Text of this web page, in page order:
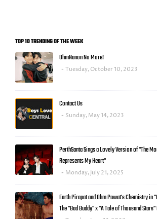
TOP 10 TRENDING OF THE WEEK
OhmNanon No More!
Tuesday, October 10, 2023
Contact Us
Sunday, May 14, 2023
PerthSanta Sings a Lovely Version of "The
Represents My Heart"
Monday, July 21, 2025
Earth Pirapat and Ohm Pawat's Chemistry in
The "Bad Buddy" x "A Tale of Thousand